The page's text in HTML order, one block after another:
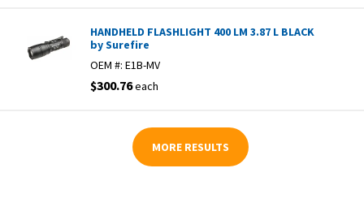
HANDHELD FLASHLIGHT 400 LM 3.87 L BLACK
by Surefire
OEM #: E1B-MV
$300.76each
MORE RESULTS